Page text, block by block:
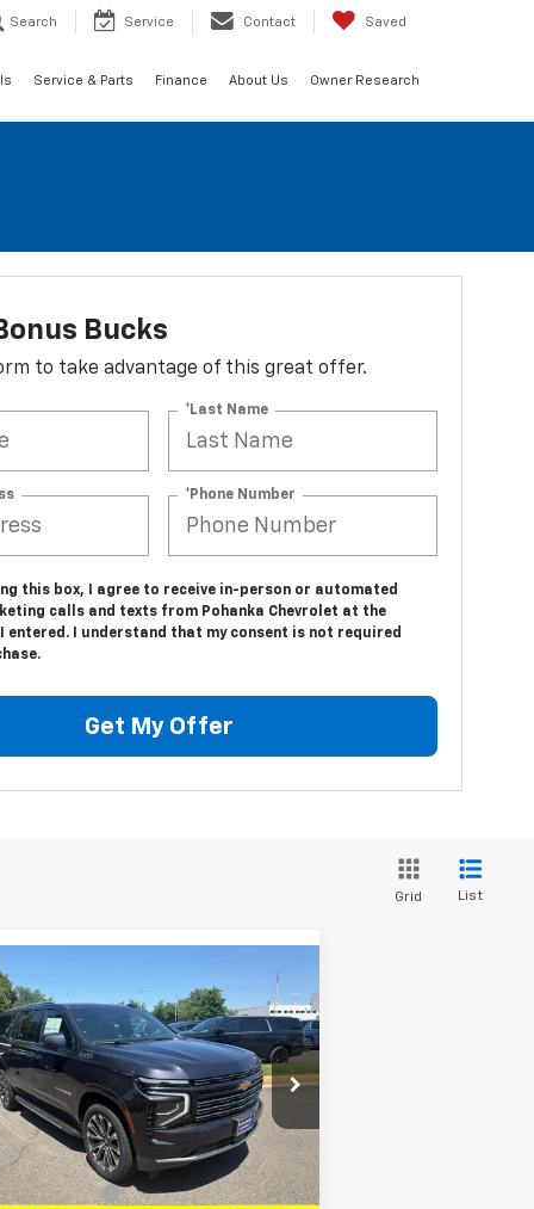
Search Service Contact Saved
Service & Parts Finance About Us Owner Research
Bucks
to take advantage of this great offer.
*Last Name
*Phone Number
this box, I agree to receive in-person or automated
calls and texts from Pohanka Chevrolet at the
entered. I understand that my consent is not required
Get My Offer
Grid List
2026 Chevrolet
High Country
Drop
1GNS6GKLXTR106065Stock: TTR106065
CK10906
Ext. Int.
$86,980
SALE PRICE
Less
$91,680
Discount -$5,689
Vehicle